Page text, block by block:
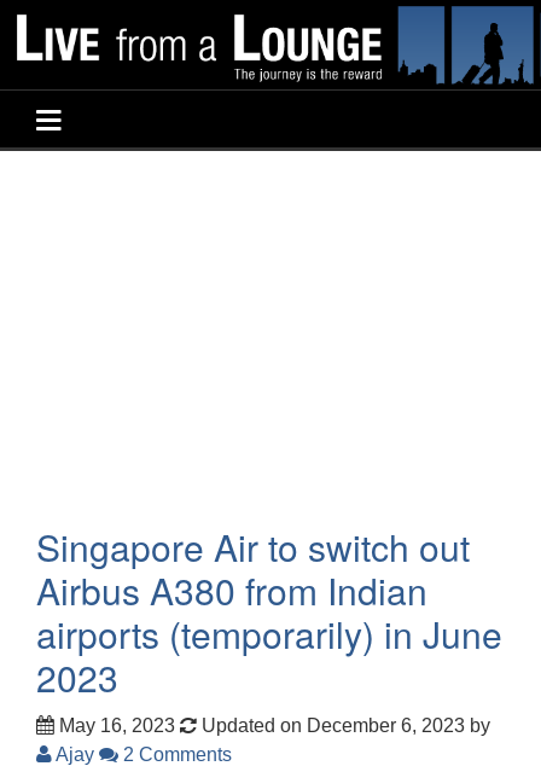
Singapore Air to switch out
Airbus A380 from Indian
airports (temporarily) in June
2023
May 16, 2023 Updated on December 6, 2023 by
Ajay
2 Comments